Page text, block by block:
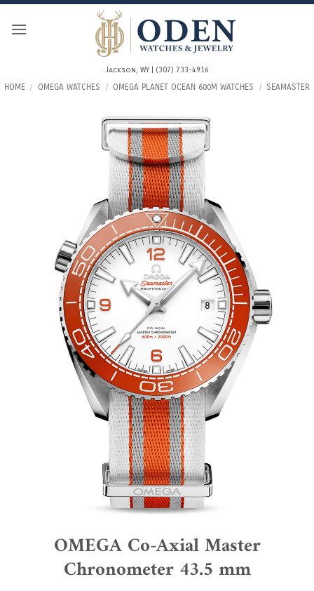
Skip
Jackson, WY | (307) 733-4916
HOME / OMEGA WATCHES / OMEGA PLANET OCEAN 600M WATCHES / SEAMASTER
OMEGA Co-Axial Master
Chronometer 43.5 mm